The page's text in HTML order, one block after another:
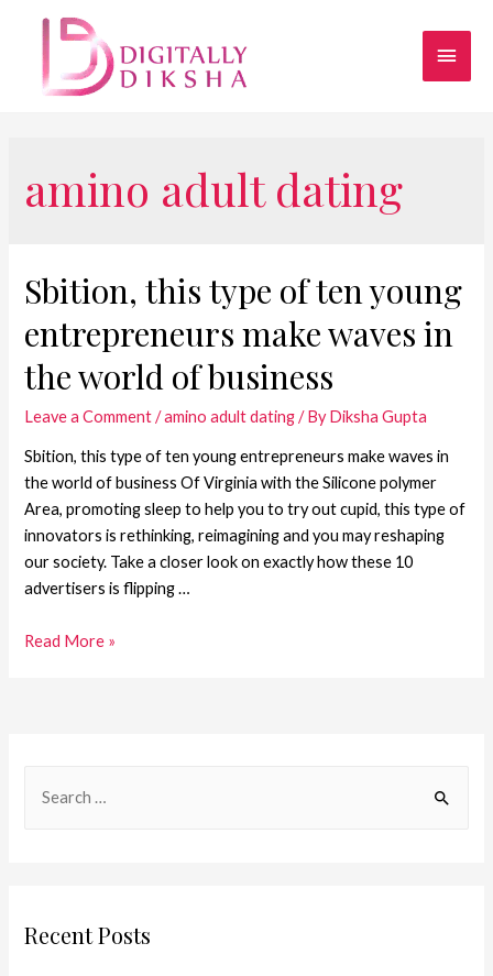
amino adult dating
Sbition, this type of ten young
entrepreneurs make waves in
the world of business
Leave a Comment /amino adult dating/ ByDiksha Gupta
Sbition, this type of ten young entrepreneurs make waves in
the world of business Of Virginia with the Silicone polymer
Area, promoting sleep to help you to try out cupid, this type of
innovators is rethinking, reimagining and you may reshaping
our society. Take a closer look on exactly how these 10
advertisers is flipping …
Read More »
Recent Posts